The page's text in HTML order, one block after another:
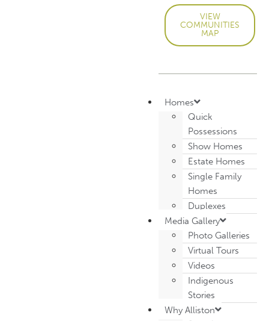
VIEW
COMMUNITIES
MAP
Homes
Quick
Possessions
Show Homes
Estate Homes
Single Family
Homes
Duplexes
Media Gallery
Photo Galleries
Virtual Tours
Videos
Indigenous
Stories
Why Alliston